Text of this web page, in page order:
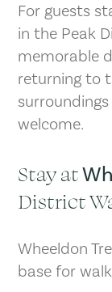
For guests
in the Peak
memorable
returning to
welcome.
Stay at
District
Wheeldon
base for